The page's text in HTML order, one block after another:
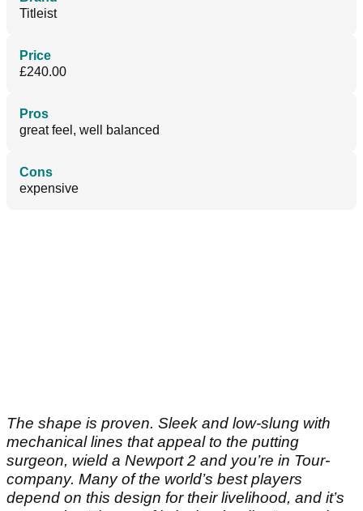
Titleist
Price
£240.00
Pros
great feel, well balanced
Cons
expensive
The shape is proven. Sleek and low-slung with
mechanical lines that appeal to the putting
surgeon, wield a Newport 2 and you’re in Tour-
company. Many of the world’s best players
depend on this design for their livelihood, and it’s